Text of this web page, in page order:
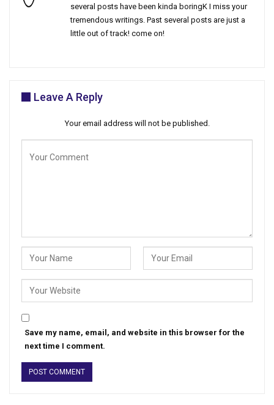
several posts have been kinda boringK I miss your
tremendous writings. Past several posts are just a
little out of track! come on!
Leave A Reply
Your email address will not be published.
Save my name, email, and website in this browser for the
next time I comment.